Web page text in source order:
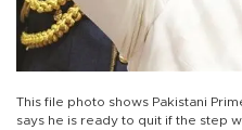
This file photo shows Pakistani
says he is ready to quit if the step